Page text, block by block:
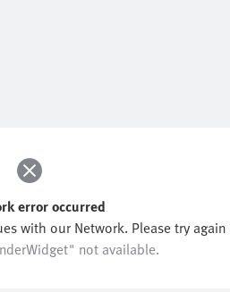
error occurred
with our Network. Please try again
not available.